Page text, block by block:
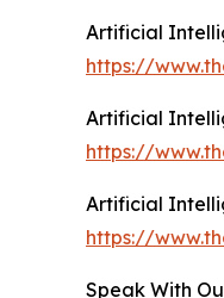
Artificial
https://
Artificial
https://
Artificial
https://
Speak With